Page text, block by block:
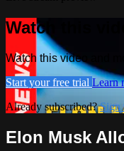
Watch this
Watch this video and
Start your free trial Learn
Already subscribed?Sign
Elon Musk